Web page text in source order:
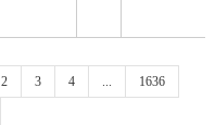
2 3 4 ... 1636